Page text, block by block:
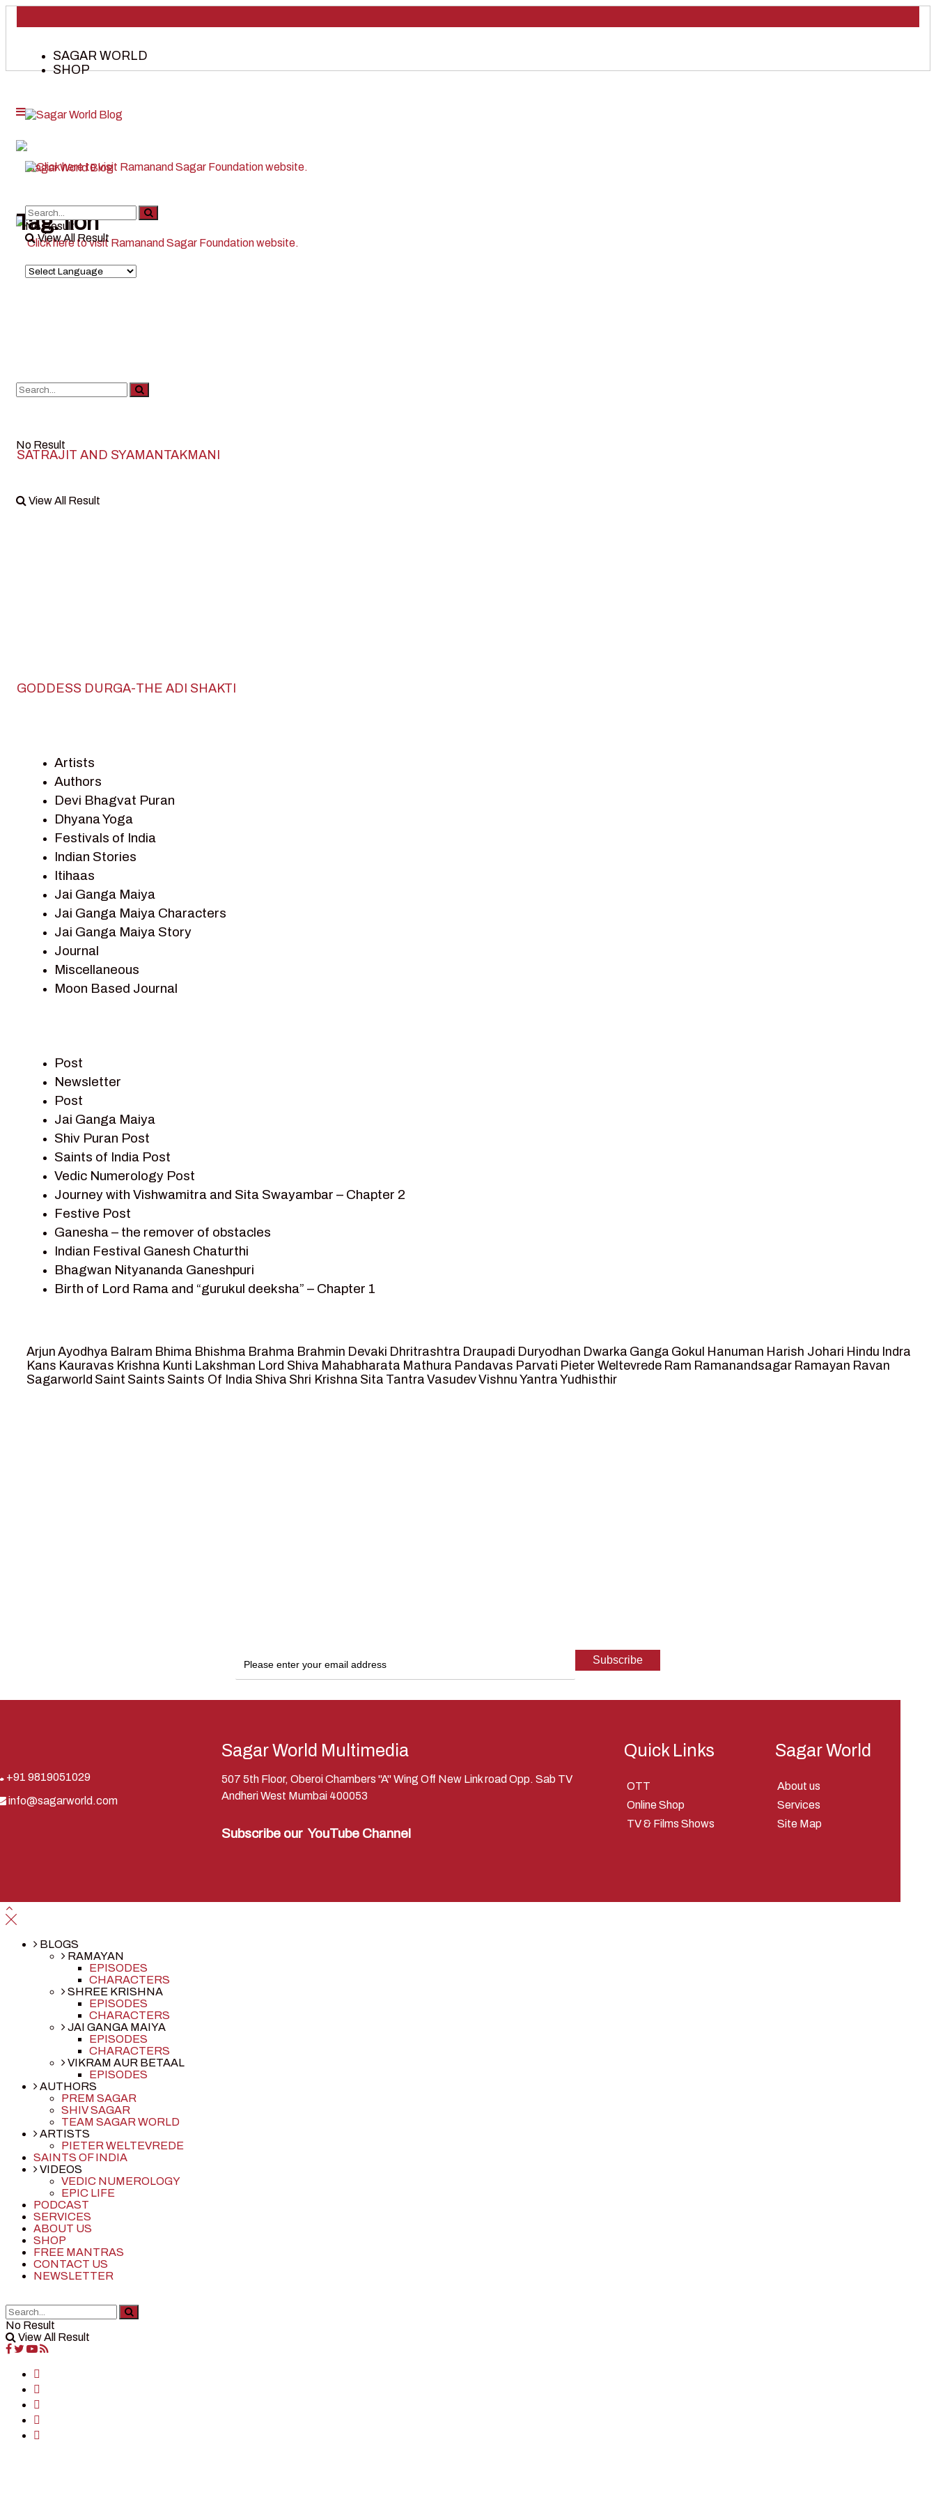
SAGAR WORLD
SHOP
No Result
View All Result
No Result
View All Result
Tag:lion
SATRAJIT AND SYAMANTAKMANI
GODDESS DURGA-THE ADI SHAKTI
Artists
Authors
Devi Bhagvat Puran
Dhyana Yoga
Festivals of India
Indian Stories
Itihaas
Jai Ganga Maiya
Jai Ganga Maiya Characters
Jai Ganga Maiya Story
Journal
Miscellaneous
Moon Based Journal
Ramayan Characters
Ramayan Story
Sagar Vandan Newsletter
Saints Of India
Shiv Puran
Shiv Sagar
Shri Krishna
Shri Krishna Serial Character
Shri Krishna Stories
Tantra
Team Sagar World
Vedas
Vedic Astrology – Jyotish
Vikram Aur Betaal
Yantra – Sacred Geometry
Post
Newsletter
Post
Jai Ganga Maiya
Shiv Puran Post
Saints of India Post
Vedic Numerology Post
Journey with Vishwamitra and Sita Swayambar – Chapter 2
Festive Post
Ganesha – the remover of obstacles
Indian Festival Ganesh Chaturthi
Bhagwan Nityananda Ganeshpuri
Birth of Lord Rama and “gurukul deeksha” – Chapter 1
Ram meets tribal king Nishadraj and Kevat crossing -Chapter 4
Death of Dashrath, Bharat journeys to meet Ram – Chapter 5
Bharat Milap and meeting Sages Sharbhanga and Agastya -Chapter 6
Arjun Ayodhya Balram Bhima Bhishma Brahma Brahmin Devaki Dhritrashtra Draupadi Duryodhan Dwarka Ganga Gokul Hanuman Harish Johari Hindu Indra
Kans Kauravas Krishna Kunti Lakshman Lord Shiva Mahabharata Mathura Pandavas Parvati Pieter Weltevrede Ram Ramanandsagar Ramayan Ravan
Sagarworld Saint Saints Saints Of India Shiva Shri Krishna Sita Tantra VasudevVishnu Yantra Yudhisthir
+91 9819051029
info@sagarworld.com
Sagar World Multimedia
507 5th Floor, Oberoi Chambers "A" Wing Off New Link road Opp. Sab TV
Andheri West Mumbai 400053
Subscribe our YouTube Channel
Quick Links
OTT
Online Shop
TV & Films Shows
Sagar World
About us
Services
Site Map
BLOGS
RAMAYAN
EPISODES
CHARACTERS
SHREE KRISHNA
EPISODES
CHARACTERS
JAI GANGA MAIYA
EPISODES
CHARACTERS
VIKRAM AUR BETAAL
EPISODES
AUTHORS
PREM SAGAR
SHIV SAGAR
TEAM SAGAR WORLD
ARTISTS
PIETER WELTEVREDE
SAINTS OF INDIA
VIDEOS
VEDIC NUMEROLOGY
EPIC LIFE
PODCAST
SERVICES
ABOUT US
SHOP
FREE MANTRAS
CONTACT US
NEWSLETTER
No Result
View All Result